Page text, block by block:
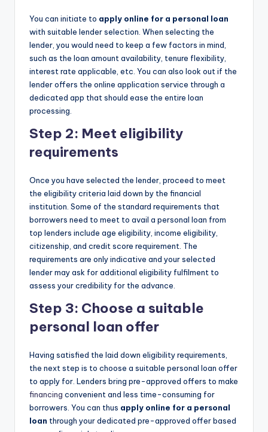
You can initiate to apply online for a personal loan
with suitable lender selection. When selecting the
lender, you would need to keep a few factors in mind,
such as the loan amount availability, tenure flexibility,
interest rate applicable, etc. You can also look out if the
lender offers the online application service through a
dedicated app that should ease the entire loan
processing.
Step 2: Meet eligibility
requirements
Once you have selected the lender, proceed to meet
the eligibility criteria laid down by the financial
institution. Some of the standard requirements that
borrowers need to meet to avail a personal loan from
top lenders include age eligibility, income eligibility,
citizenship, and credit score requirement. The
requirements are only indicative and your selected
lender may ask for additional eligibility fulfilment to
assess your credibility for the advance.
Step 3: Choose a suitable
personal loan offer
Having satisfied the laid down eligibility requirements,
the next step is to choose a suitable personal loan offer
to apply for. Lenders bring pre-approved offers to make
financing convenient and less time-consuming for
borrowers. You can thus apply online for a personal
loan through your dedicated pre-approved offer based